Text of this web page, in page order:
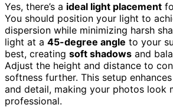
Yes, there’s a ideal light placement
You should position your light to
dispersion while minimizing harsh
light at a 45-degree angle to your
best, creating soft shadows and
Adjust the height and distance to
softness further. This setup
and detail, making your photos look
professional.